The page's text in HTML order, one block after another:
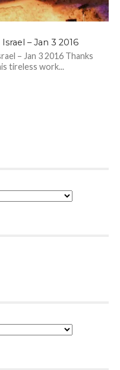
– Jan 3 2016
– Jan 3 2016 Thanks
tireless work...